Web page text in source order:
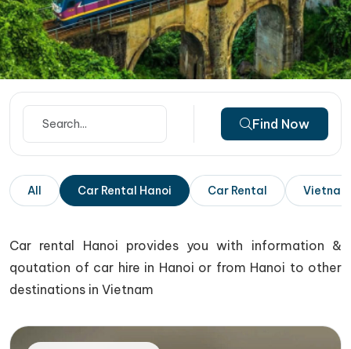
Find Now
All Car Rental Hanoi Car Rental
Car rental Hanoi provides you with information &
qoutation of car hire in Hanoi or from Hanoi to other
destinations in Vietnam